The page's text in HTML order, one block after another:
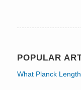
POPULAR
What Planck